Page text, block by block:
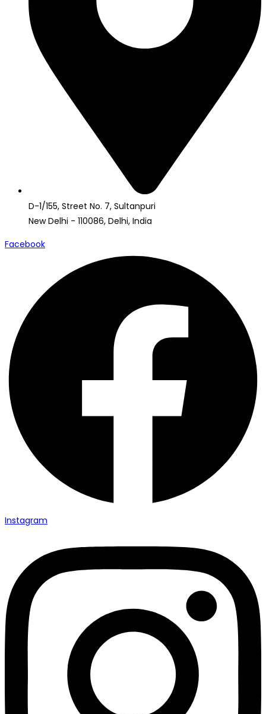
D-1/155, Street No. 7, Sultanpuri
New Delhi - 110086, Delhi, India
Facebook
Instagram